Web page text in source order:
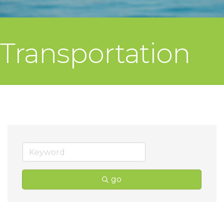
Transportation
go